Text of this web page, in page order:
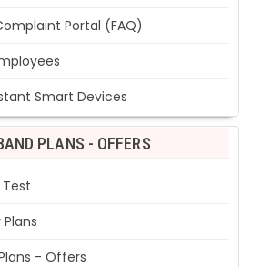
Portal (FAQ)
Smart Devices
PLANS - OFFERS
Test
Plans
- Offers